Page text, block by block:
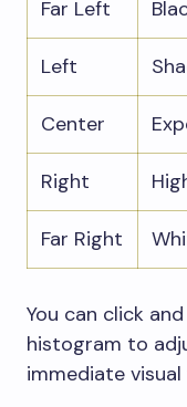
Far Left
Left
Center
Right
Far Right
You can click
histogram to
immediate